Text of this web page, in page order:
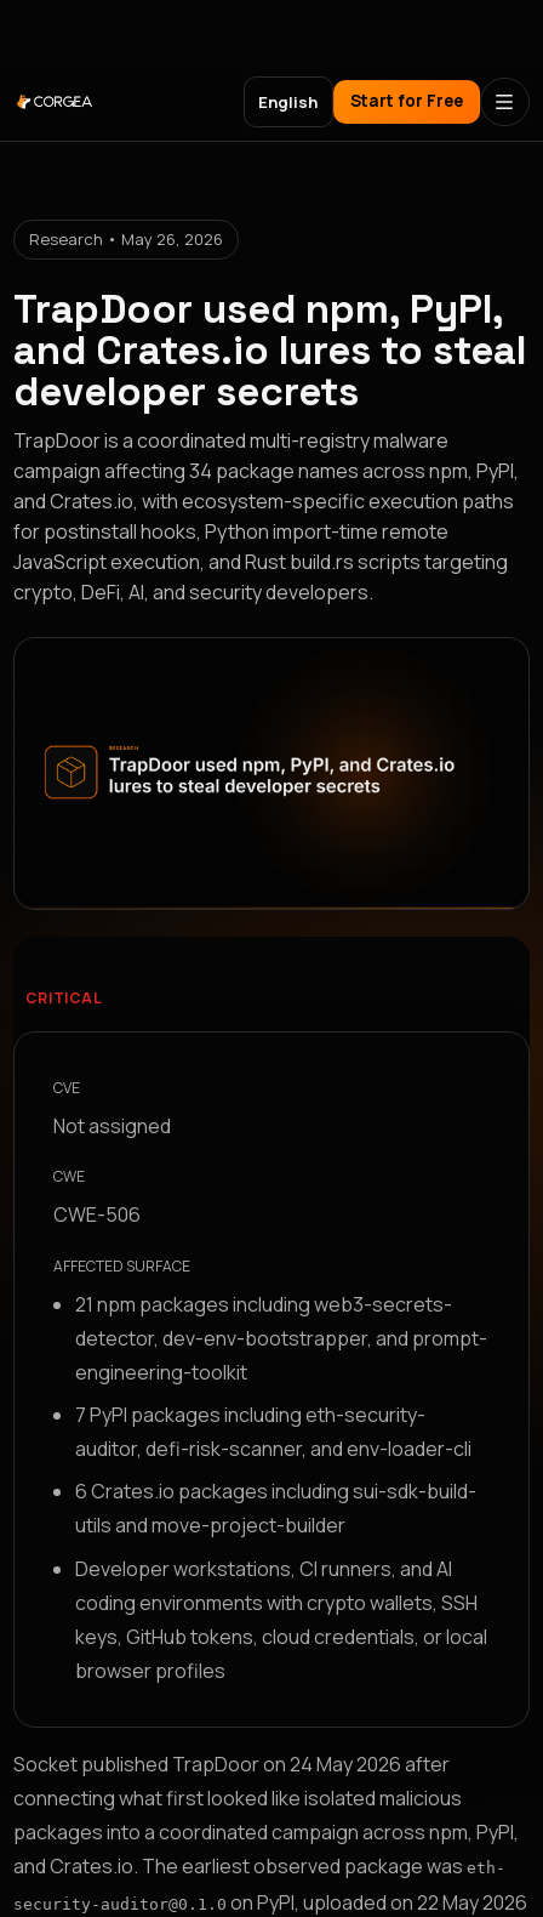
English Start for Free
Research • May 26, 2026
TrapDoor used npm, PyPI,
and Crates.io lures to steal
developer secrets
TrapDoor is a coordinated multi-registry malware
campaign affecting 34 package names across npm, PyPI,
and Crates.io, with ecosystem-specific execution paths
for postinstall hooks, Python import-time remote
JavaScript execution, and Rust build.rs scripts targeting
crypto, DeFi, AI, and security developers.
CRITICAL
CVE
Not assigned
CWE
CWE-506
AFFECTED SURFACE
21 npm packages including web3-secrets-
detector, dev-env-bootstrapper, and prompt-
engineering-toolkit
7 PyPI packages including eth-security-
auditor, defi-risk-scanner, and env-loader-cli
6 Crates.io packages including sui-sdk-build-
utils and move-project-builder
Developer workstations, CI runners, and AI
coding environments with crypto wallets, SSH
keys, GitHub tokens, cloud credentials, or local
browser profiles
Socket published TrapDoor on 24 May 2026 after
connecting what first looked like isolated malicious
packages into a coordinated campaign across npm, PyPI,
and Crates.io. The earliest observed package waseth-
security-auditor@0.1.0 on PyPI, uploaded on 22 May 2026